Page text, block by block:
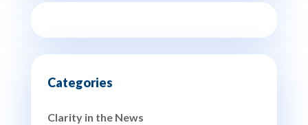
Clarity in the News